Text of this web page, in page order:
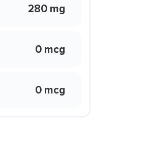
280 mg
0 mcg
0 mcg